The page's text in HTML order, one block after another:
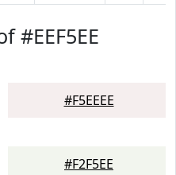
#EEF5EE
#F5EEEE
#F2F5EE